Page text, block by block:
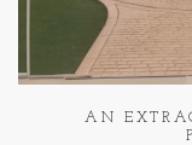
AN